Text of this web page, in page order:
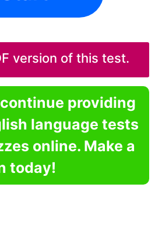
version of this test.
providing
language tests
online. Make a
today!